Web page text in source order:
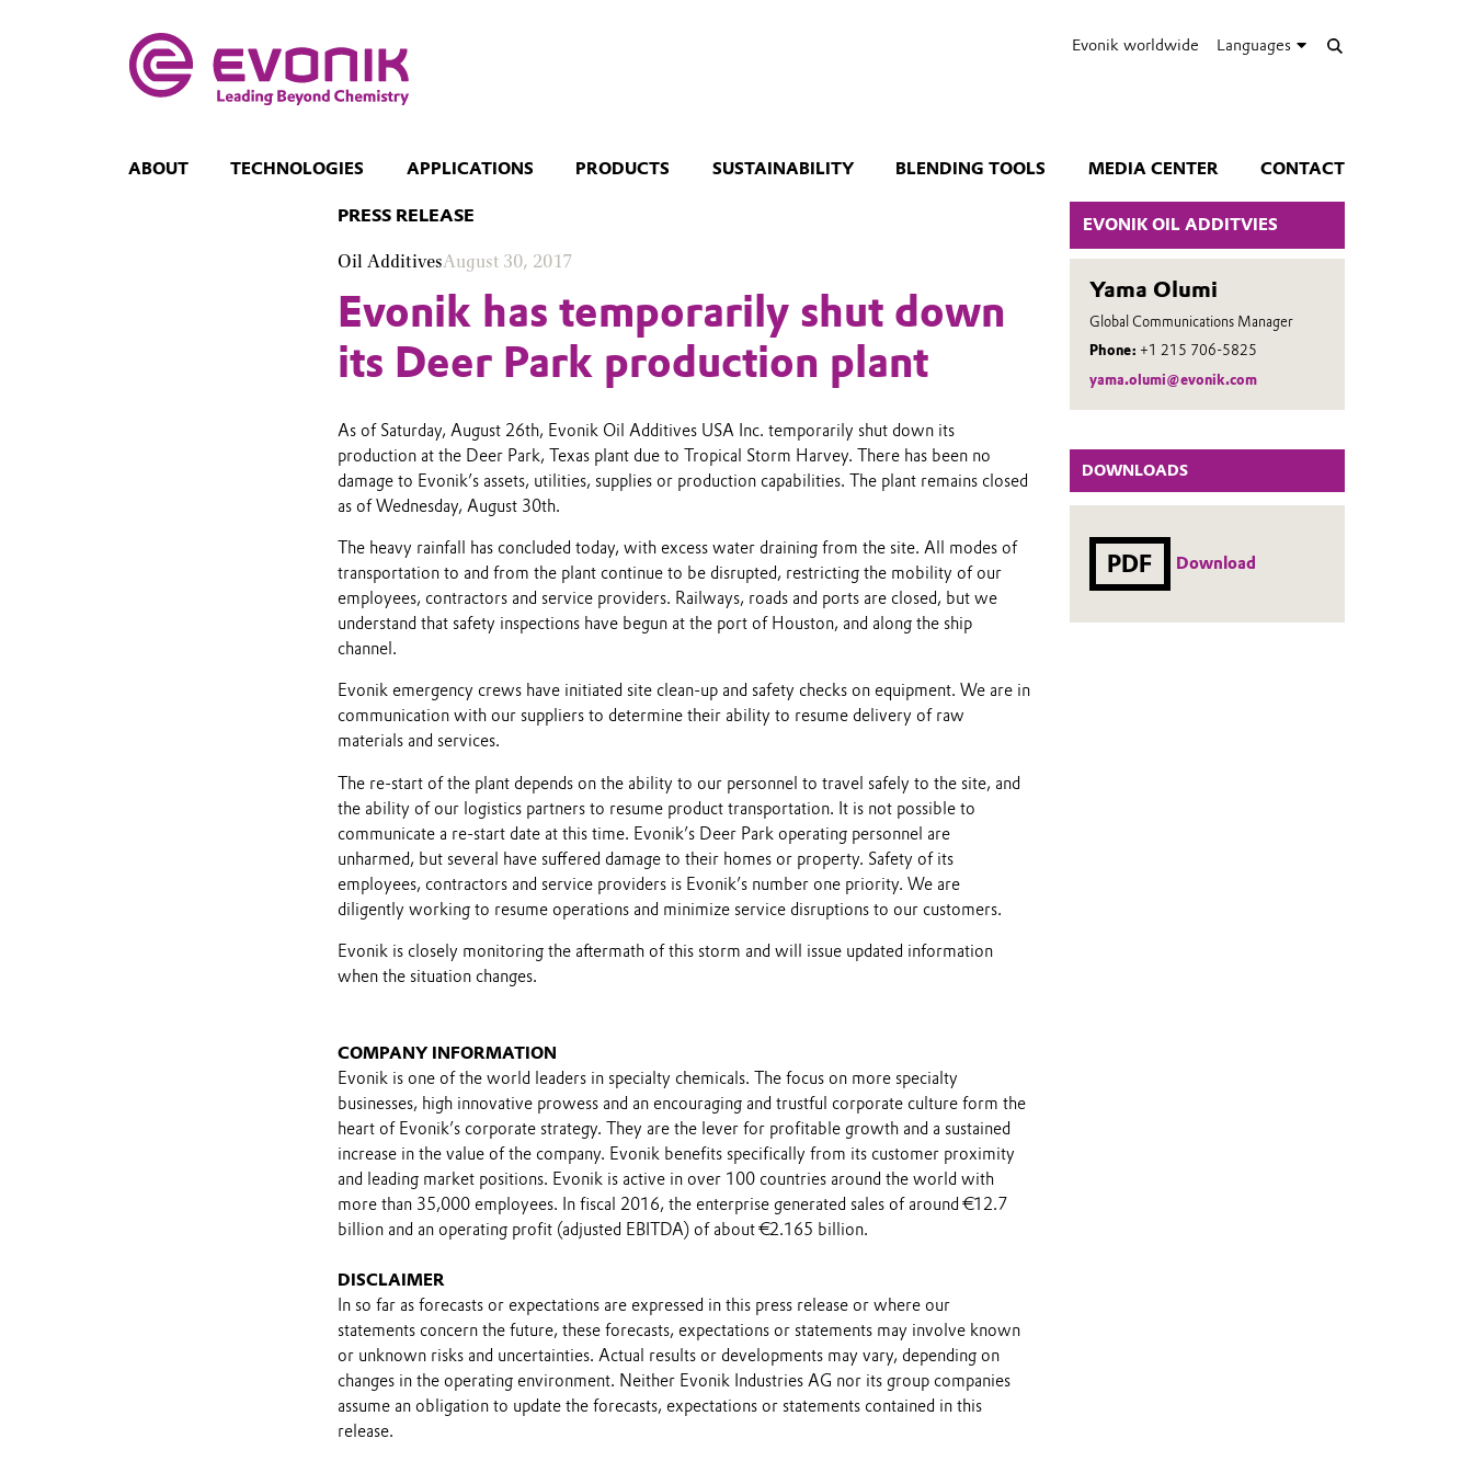
Evonik worldwide Languages
ABOUT TECHNOLOGIES APPLICATIONS PRODUCTS SUSTAINABILITY BLENDING TOOLS MEDIA CENTER CONTACT
EVONIK OIL ADDITVIES
Yama Olumi
Global Communications Manager
Phone: +1 215 706-5825
yama.olumi@evonik.com
DOWNLOADS
PDF Download
PRESS RELEASE
Oil AdditivesAugust 30, 2017
Evonik has temporarily shut down
its Deer Park production plant
As of Saturday, August 26th, Evonik Oil Additives USA Inc. temporarily shut down its
production at the Deer Park, Texas plant due to Tropical Storm Harvey. There has been no
damage to Evonik’s assets, utilities, supplies or production capabilities. The plant remains closed
as of Wednesday, August 30th.
The heavy rainfall has concluded today, with excess water draining from the site. All modes of
transportation to and from the plant continue to be disrupted, restricting the mobility of our
employees, contractors and service providers. Railways, roads and ports are closed, but we
understand that safety inspections have begun at the port of Houston, and along the ship
channel.
Evonik emergency crews have initiated site clean-up and safety checks on equipment. We are in
communication with our suppliers to determine their ability to resume delivery of raw
materials and services.
The re-start of the plant depends on the ability to our personnel to travel safely to the site, and
the ability of our logistics partners to resume product transportation. It is not possible to
communicate a re-start date at this time. Evonik’s Deer Park operating personnel are
unharmed, but several have suffered damage to their homes or property. Safety of its
employees, contractors and service providers is Evonik’s number one priority. We are
diligently working to resume operations and minimize service disruptions to our customers.
Evonik is closely monitoring the aftermath of this storm and will issue updated information
when the situation changes.
COMPANY INFORMATION
Evonik is one of the world leaders in specialty chemicals. The focus on more specialty
businesses, high innovative prowess and an encouraging and trustful corporate culture form the
heart of Evonik’s corporate strategy. They are the lever for profitable growth and a sustained
increase in the value of the company. Evonik benefits specifically from its customer proximity
and leading market positions. Evonik is active in over 100 countries around the world with
more than 35,000 employees. In fiscal 2016, the enterprise generated sales of around €12.7
billion and an operating profit (adjusted EBITDA) of about €2.165 billion.
DISCLAIMER
In so far as forecasts or expectations are expressed in this press release or where our
statements concern the future, these forecasts, expectations or statements may involve known
or unknown risks and uncertainties. Actual results or developments may vary, depending on
changes in the operating environment. Neither Evonik Industries AG nor its group companies
assume an obligation to update the forecasts, expectations or statements contained in this
release.